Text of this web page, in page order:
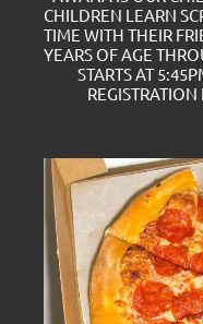
CHILDREN LEARN
TIME WITH THEIR
YEARS OF AGE
STARTS AT